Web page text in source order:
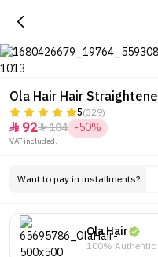
Ola Hair Hair
5(329)
 92184 -50%
VAT included.
Want to pay in installments?
Ola Hair
100%